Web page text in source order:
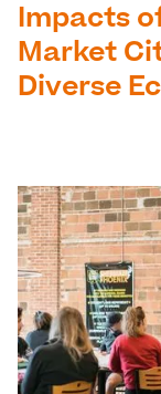
Impacts
Market
Diverse